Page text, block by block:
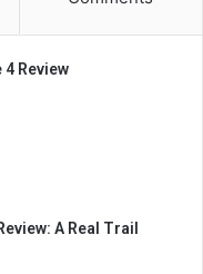
Review
A Real Trail